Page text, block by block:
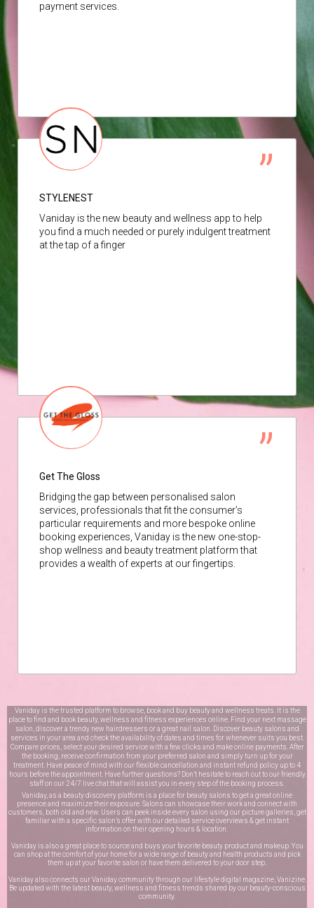
payment services.
STYLENEST
Vaniday is the new beauty and wellness app to help
you find a much needed or purely indulgent treatment
at the tap of a finger
Get The Gloss
Bridging the gap between personalised salon
services, professionals that fit the consumer’s
particular requirements and more bespoke online
booking experiences, Vaniday is the new one-stop-
shop wellness and beauty treatment platform that
provides a wealth of experts at our fingertips.
Vaniday is the trusted platform to browse, book and buy beauty and wellness treats. It is the
place to find and book beauty, wellness and fitness experiences online. Find your next massage
salon, discover a trendy new hairdressers or a great nail salon. Discover beauty salons and
services in your area and check the availability of dates and times for whenever suits you best.
Compare prices, select your desired service with a few clicks and make online payments. After
the booking, receive confirmation from your preferred salon and simply turn up for your
treatment. Have peace of mind with our flexible cancellation and instant refund policy up to 4
hours before the appointment. Have further questions? Don’t hesitate to reach out to our friendly
staff on our 24/7 live chatthat will assist you in every step of the booking process.
Vaniday, as a beauty discovery platform is a place for beauty salons to get a great online
presence and maximize their exposure. Salons can showcase their work and connect with
customers, both old and new. Users can peek inside every salon using our picture galleries, get
familiar with a specific salon’s offer with our detailed service overviews & get instant
information on their opening hours & location.
Vaniday is also a great place to source and buys your favorite beauty product and makeup. You
can shop at the comfort of your home for a wide range of beauty and health products and pick
them up at your favorite salon or have them delivered to your door step.
Vaniday also connects our Vaniday community through our lifestyle digital magazine, Vanizine.
Be updated with the latest beauty, wellness and fitness trends shared by our beauty-conscious
community.